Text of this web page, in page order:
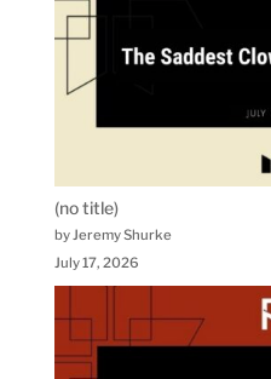
(no title)
by Jeremy Shurke
July 17, 2026